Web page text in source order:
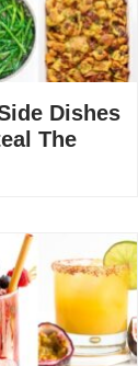
Dishes
The